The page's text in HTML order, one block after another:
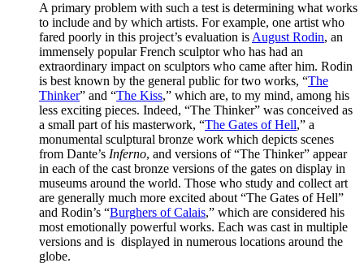
A primary problem with such a test is determining what works
to include and by which artists. For example, one artist who
fared poorly in this project’s evaluation is August Rodin, an
immensely popular French sculptor who has had an
extraordinary impact on sculptors who came after him. Rodin
is best known by the general public for two works, “The
Thinker” and “The Kiss,” which are, to my mind, among his
less exciting pieces. Indeed, “The Thinker” was conceived as
a small part of his masterwork, “The Gates of Hell,” a
monumental sculptural bronze work which depicts scenes
from Dante’s Inferno, and versions of “The Thinker” appear
in each of the cast bronze versions of the gates on display in
museums around the world. Those who study and collect art
are generally much more excited about “The Gates of Hell”
and Rodin’s “Burghers of Calais,” which are considered his
most emotionally powerful works. Each was cast in multiple
versions and is displayed in numerous locations around the
globe.